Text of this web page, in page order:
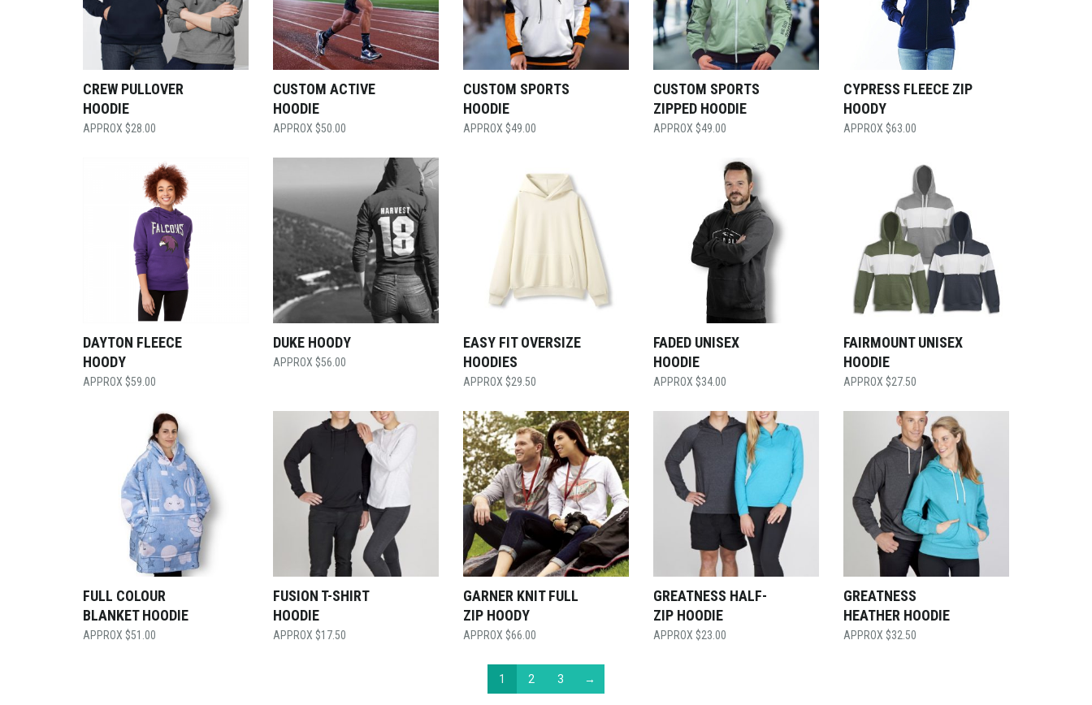
CREW PULLOVER
HOODIE
$28.00
CUSTOM ACTIVE
HOODIE
$50.00
CUSTOM SPORTS
HOODIE
$49.00
CUSTOM SPORTS
ZIPPED HOODIE
$49.00
CYPRESS FLEECE ZIP
HOODY
$63.00
DAYTON FLEECE
HOODY
$59.00
DUKE HOODY
$56.00
EASY FIT OVERSIZE
HOODIES
$29.50
FADED UNISEX
HOODIE
$34.00
FAIRMOUNT UNISEX
HOODIE
$27.50
FULL COLOUR
BLANKET HOODIE
$51.00
FUSION T-SHIRT
HOODIE
$17.50
GARNER KNIT FULL
ZIP HOODY
$66.00
GREATNESS HALF-
ZIP HOODIE
$23.00
GREATNESS
HEATHER HOODIE
$32.50
1 2 3 →